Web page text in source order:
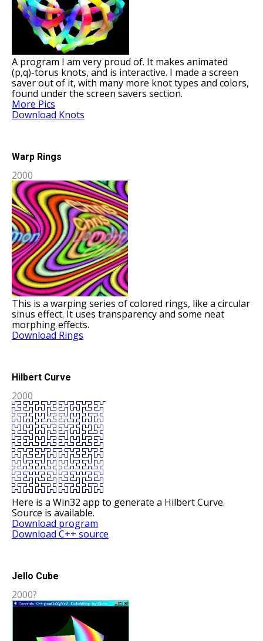
A program I am very proud of. It makes animated
(p,q)-torus knots, and is interactive. I made a screen
saver out of it, with many more knot types and colors,
found under the screen savers section.
More Pics
Download Knots
Warp Rings
2000
This is a warping series of colored rings, like a circular
sinus effect. It uses transparency and some neat
morphing effects.
Download Rings
Hilbert Curve
2000
Here is a Win32 app to generate a Hilbert Curve.
Source is available.
Download program
Download C++ source
Jello Cube
2000?